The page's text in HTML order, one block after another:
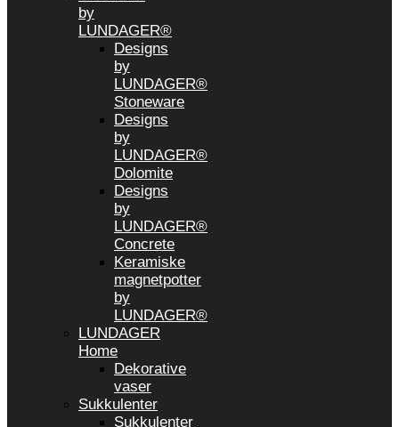
by
LUNDAGER®
Designs
by
LUNDAGER®
Stoneware
Designs
by
LUNDAGER®
Dolomite
Designs
by
LUNDAGER®
Concrete
Keramiske
magnetpotter
by
LUNDAGER®
LUNDAGER
Home
Dekorative
vaser
Sukkulenter
Sukkulenter